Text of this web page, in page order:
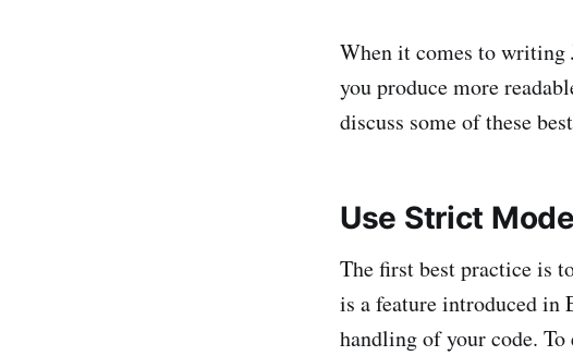
When it comes to writing
you produce more
discuss some of these
Use Strict Mode
The first best practice is
is a feature introduced in
handling of your code.